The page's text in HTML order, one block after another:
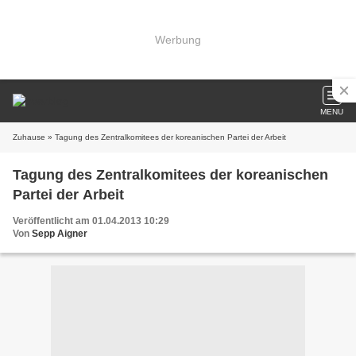
Werbung
MENU
Zuhause » Tagung des Zentralkomitees der koreanischen Partei der Arbeit
Tagung des Zentralkomitees der koreanischen
Partei der Arbeit
Veröffentlicht am 01.04.2013 10:29
Von Sepp Aigner